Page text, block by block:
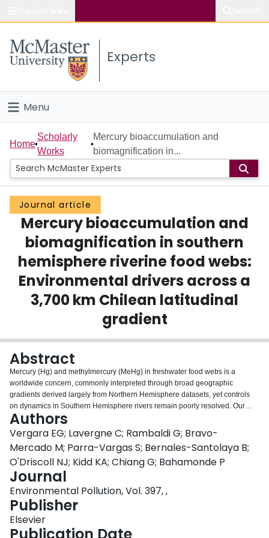
Study
Connect
Experts
Menu
Home
People
Groups
Scholarly Works
About
Login
Home
Scholarly
Works
Mercury bioaccumulation and
biomagnification in...
Journal article
Mercury bioaccumulation and
biomagnification in southern
hemisphere riverine food webs:
Environmental drivers across a
3,700 km Chilean latitudinal
gradient
Abstract
Mercury (Hg) and methylmercury (MeHg) in freshwater food webs is a
worldwide concern, commonly interpreted through broad geographic
gradients derived largely from Northern Hemisphere datasets, yet controls
on dynamics in Southern Hemisphere rivers remain poorly resolved. Our
multi-basin, multi-matrix investigation of total mercury (THg) and MeHg
across a ∼3700 km Chilean latitudinal gradient using integrated abiotic
(water, sediments) and biotic (benthic macroinvertebrates, trout) matrices
and stable isotopes (δ
C, δ 15N), alongside environmental and land use
variables. Sediment THg ranged from 0.01 to 0.11 g/g μ dry weight, while
water concentrations spanned 1.72-28.93 ng/L, with northern basins
exhibiting the highest levels. MeHg concentrations in macroinvertebrates
(0.002-0.011 μg/g wet weight) and trout (0.006-0.234 μg/g wet weight) were
elevated in mining-impacted areas. The absence of a clear latitudinal
gradient underscores the primacy of local-scale drivers over broad
geographic patterns. Trophic Magnification Factors (TMFs) ranged from 1.66
Authors
Vergara EG; Lavergne C; Rambaldi G; Bravo-
Mercado M; Parra-Vargas S; Bernales-Santolaya B;
O'Driscoll NJ; Kidd KA; Chiang G; Bahamonde P
Journal
Environmental Pollution, Vol. 397, ,
Publisher
Elsevier